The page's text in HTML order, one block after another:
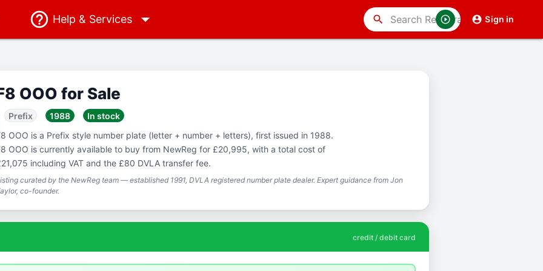
Help & Services Sign in
search
OOO for Sale
Prefix 1988
In stock
OOO is a Prefix style number plate (letter + number + letters), first issued in 1988.
OOO is currently available to buy from NewReg for £20,995, with a total cost of
including VAT and the £80 DVLA transfer fee.
curated by the NewReg team — established 1991, DVLA registered number plate dealer. Expert guidance from Jon
co-founder.
credit / debit card